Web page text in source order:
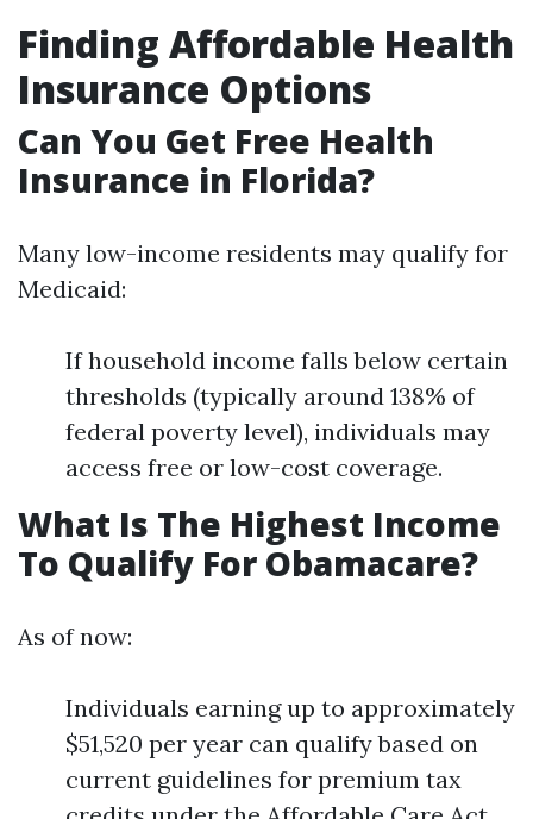
Finding Affordable Health
Insurance Options
Can You Get Free Health
Insurance in Florida?
Many low-income residents may qualify for
Medicaid:
If household income falls below certain
thresholds (typically around 138% of
federal poverty level), individuals may
access free or low-cost coverage.
What Is The Highest Income
To Qualify For Obamacare?
As of now:
Individuals earning up to approximately
$51,520 per year can qualify based on
current guidelines for premium tax